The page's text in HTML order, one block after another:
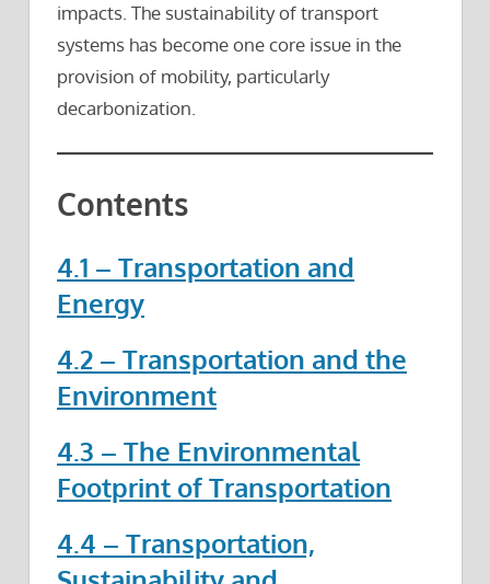
impacts. The sustainability of transport
systems has become one core issue in the
provision of mobility, particularly
decarbonization.
Contents
4.1 – Transportation and
Energy
4.2 – Transportation and the
Environment
4.3 – The Environmental
Footprint of Transportation
4.4 – Transportation,